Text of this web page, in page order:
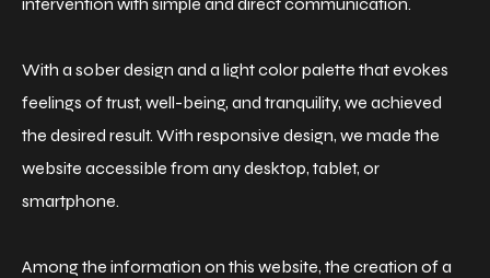
With a sober design and a light color palette that evokes
feelings of trust, well-being, and tranquility, we achieved
the desired result. With responsive design, we made the
website accessible from any desktop, tablet, or
smartphone.
Among the information on this website, the creation of a